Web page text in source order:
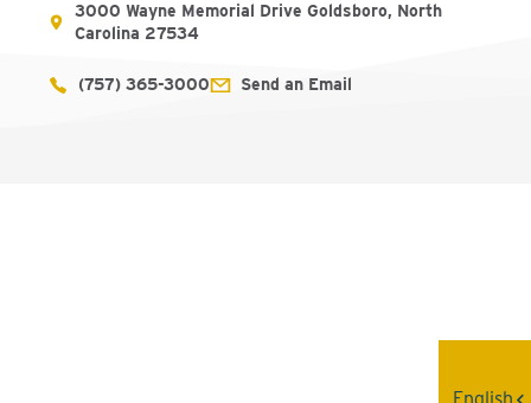
3000 Wayne Memorial Drive Goldsboro, North
Carolina 27534
(757) 365-3000 Send an Email